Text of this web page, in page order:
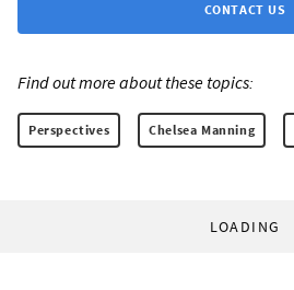
CONTACT US
Find out more about these topics:
Perspectives Chelsea Manning
LOADING